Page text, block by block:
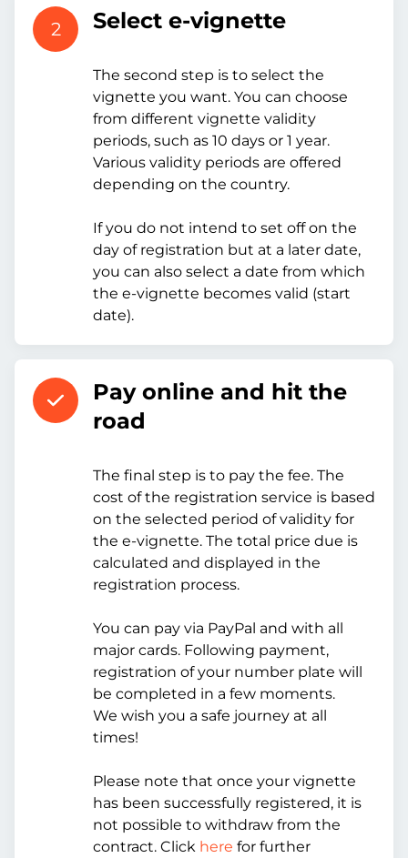
2 Select e-vignette
The second step is to select the
vignette you want. You can choose
from different vignette validity
periods, such as 10 days or 1 year.
Various validity periods are offered
depending on the country.
If you do not intend to set off on the
day of registration but at a later date,
you can also select a date from which
the e-vignette becomes valid (start
date).
Pay online and hit the
road
The final step is to pay the fee. The
cost of the registration service is based
on the selected period of validity for
the e-vignette. The total price due is
calculated and displayed in the
registration process.
You can pay via PayPal and with all
major cards. Following payment,
registration of your number plate will
be completed in a few moments.
We wish you a safe journey at all
times!
Please note that once your vignette
has been successfully registered, it is
not possible to withdraw from the
contract. Click here for further